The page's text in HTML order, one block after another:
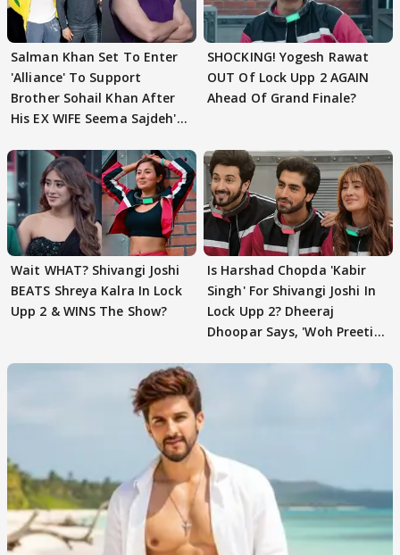
Salman Khan Set To Enter
'Alliance' To Support
Brother Sohail Khan After
His EX WIFE Seema Sajdeh's
SHOCKING! Yogesh Rawat
OUT Of Lock Upp 2 AGAIN
Ahead Of Grand Finale?
Wait WHAT? Shivangi Joshi
BEATS Shreya Kalra In Lock
Upp 2 & WINS The Show?
Is Harshad Chopda 'Kabir
Singh' For Shivangi Joshi In
Lock Upp 2? Dheeraj
Dhoopar Says, 'Woh Preeti